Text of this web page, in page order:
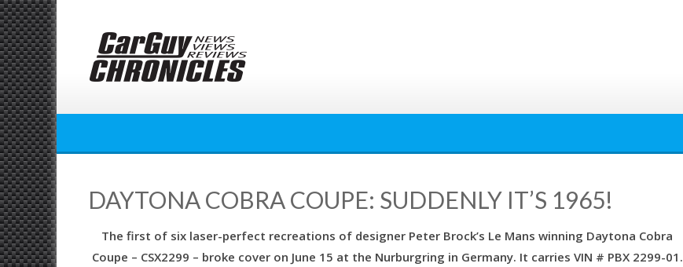
Skip
to
content
DAYTONA COBRA COUPE: SUDDENLY IT’S 1965!
The first of six laser-perfect recreations of designer Peter Brock’s Le Mans winning Daytona Cobra
Coupe – CSX2299 – broke cover on June 15 at the Nurburgring in Germany. It carries VIN # PBX 2299-01.